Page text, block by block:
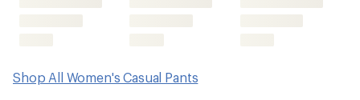
Shop All Women's Casual Pants